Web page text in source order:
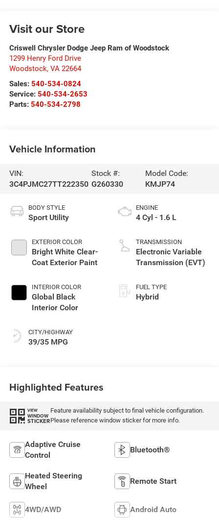
Visit our Store
Criswell Chrysler Dodge Jeep Ram of Woodstock
1299 Henry Ford Drive
Woodstock, VA 22664
Sales: 540-534-0824
Service: 540-534-2653
Parts: 540-534-2798
Vehicle Information
VIN:
3C4PJMC27TT222350
Stock #:
G260330
Model Code:
KMJP74
BODY STYLE
Sport Utility
EXTERIOR COLOR
Bright White Clear-
Coat Exterior Paint
INTERIOR COLOR
Global Black
Interior Color
CITY/HIGHWAY
39/35 MPG
ENGINE
4 Cyl - 1.6 L
TRANSMISSION
Electronic Variable
Transmission (EVT)
FUEL TYPE
Hybrid
Highlighted Features
VIEW
WINDOW
STICKER
Feature availability subject to final vehicle configuration.
Please reference window sticker for more info.
Adaptive Cruise
Control
Bluetooth®
Heated Steering
Wheel
Remote Start
4WD/AWD Android Auto